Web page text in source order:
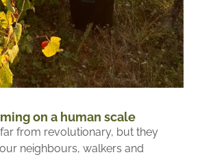
on a human scale
from revolutionary, but they
neighbours, walkers and